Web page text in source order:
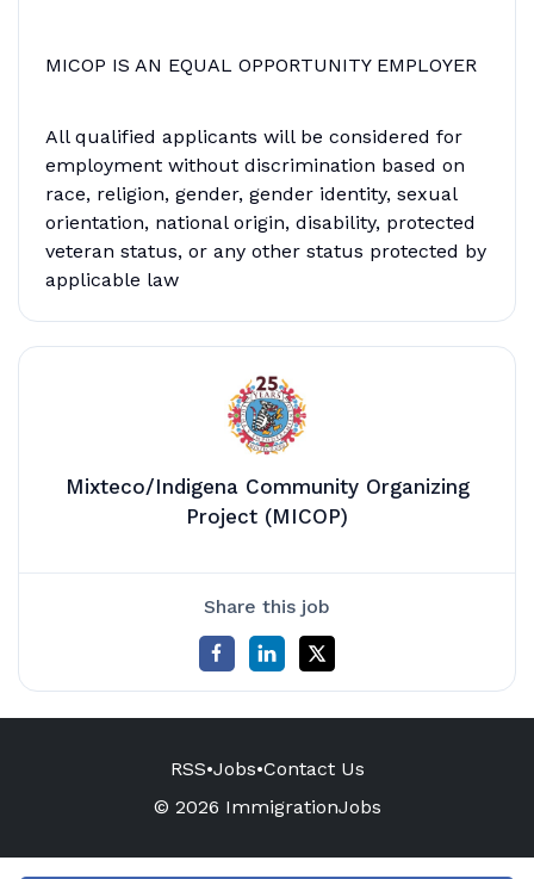
MICOP IS AN EQUAL OPPORTUNITY EMPLOYER
All qualified applicants will be considered for
employment without discrimination based on
race, religion, gender, gender identity, sexual
orientation, national origin, disability, protected
veteran status, or any other status protected by
applicable law
Mixteco/Indigena Community Organizing
Project (MICOP)
Share this job
RSS•Jobs•Contact Us
© 2026 ImmigrationJobs